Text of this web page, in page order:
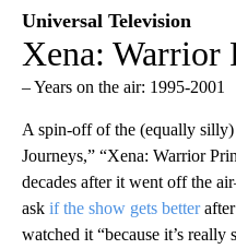
Universal Television
Xena: Warrior
– Years on the air: 1995-2001
A spin-off of the (equally
Journeys,” “Xena: Warrior
decades after it went off the
ask if the show gets betterafter
watched it “because it’s really